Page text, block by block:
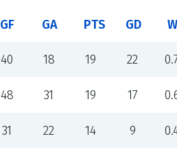
GF GA PTS GD
40 18 19 22
48 31 19 17
31 22 14 9